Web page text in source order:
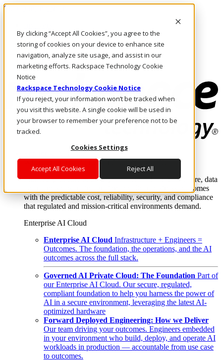
By clicking “Accept All Cookies”, you agree to the
storing of cookies on your device to enhance site
navigation, analyze site usage, and assist in our
marketing efforts. Rackspace Technology Cookie
Notice
Rackspace Technology Cookie Notice
If you reject, your information won’t be tracked when
you visit this website. A single cookie will be used in
your browser to remember your preference not to be
tracked.
Cookies Settings
Accept All Cookies Reject All
Skip to main content
Call Us
Marketplace
HK/EN
Log In & Support
Enterprise AI Cloud
Where enterprise AI runs and outcomes scale.
From edge to core to cloud, we operate the infrastructure, data
layer, and software integration to deliver business outcomes
with the predictable cost, reliability, security, and compliance
that regulated and mission-critical environments demand.
Enterprise AI Cloud
Enterprise AI Cloud Infrastructure + Engineers =
Outcomes. The foundation, the operations, and the AI
outcomes across the full stack.
Governed AI Private Cloud: The Foundation Part of
our Enterprise AI Cloud. Our secure, regulated,
compliant foundation to help you harness the power of
AI in a secure environment, leveraging the latest AI-
optimized hardware
Forward Deployed Engineering: How we Deliver
Our team driving your outcomes. Engineers embedded
in your environment who build, deploy, and operate AI
workloads in production — accountable from use case
to outcomes.